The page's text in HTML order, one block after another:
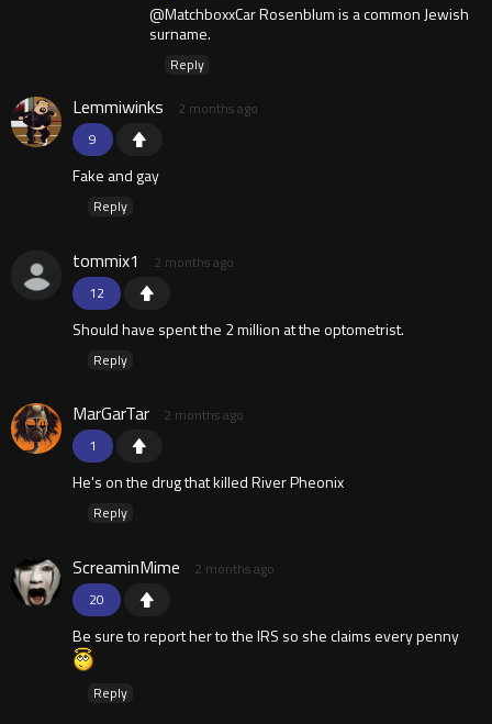
@MatchboxxCar Rosenblum is a common Jewish
surname.
Reply
9
Lemmiwinks 2 months ago
Fake and gay
Reply
12
tommix1 2 months ago
Should have spent the 2 million at the optometrist.
Reply
1
MarGarTar 2 months ago
He's on the drug that killed River Pheonix
Reply
20
ScreaminMime 2 months ago
Be sure to report her to the IRS so she claims every penny
Reply